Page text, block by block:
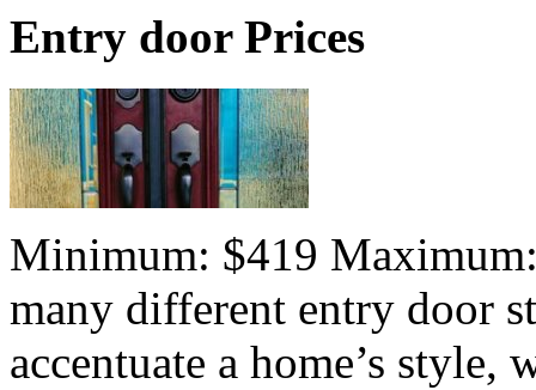
Entry door Prices
Minimum: $419
many different entry door
accentuate a home’s style,